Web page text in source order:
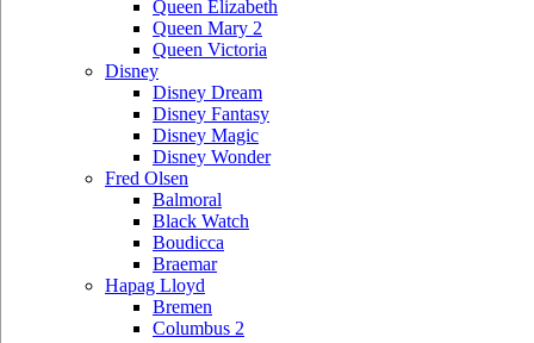
Queen Elizabeth
Queen Mary 2
Queen Victoria
Disney
Disney Dream
Disney Fantasy
Disney Magic
Disney Wonder
Fred Olsen
Balmoral
Black Watch
Boudicca
Braemar
Hapag Lloyd
Bremen
Columbus 2